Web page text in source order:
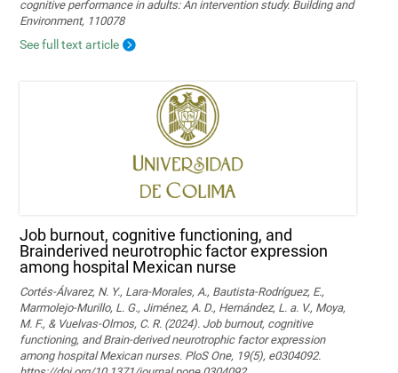
cognitive performance in adults: An intervention study. Building and
Environment, 110078
See full text article
Job burnout, cognitive functioning, and
Brainderived neurotrophic factor expression
among hospital Mexican nurse
Cortés-Álvarez, N. Y., Lara-Morales, A., Bautista-Rodríguez, E.,
Marmolejo-Murillo, L. G., Jiménez, A. D., Hernández, L. a. V., Moya,
M. F., & Vuelvas-Olmos, C. R. (2024). Job burnout, cognitive
functioning, and Brain-derived neurotrophic factor expression
among hospital Mexican nurses. PloS One, 19(5), e0304092.